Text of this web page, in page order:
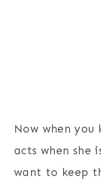
Now when you
acts when she
want to keep